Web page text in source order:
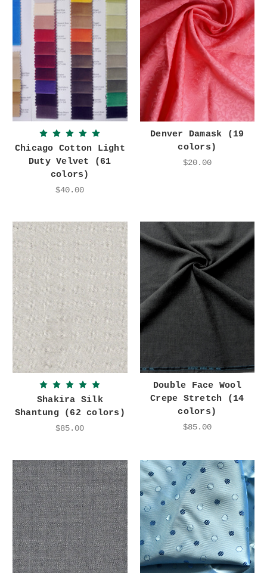
Chicago Cotton Light
Duty Velvet (61
colors)
$40.00
Denver Damask (19
colors)
$20.00
Shakira Silk
Shantung (62 colors)
$85.00
Double Face Wool
Crepe Stretch (14
colors)
$85.00